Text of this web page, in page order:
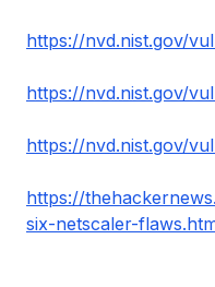
https://nvd.nist.gov/
https://nvd.nist.gov/
https://nvd.nist.gov/
https://
six-netscaler-